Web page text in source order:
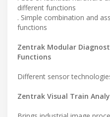
different functions
. Simple combination and
functions
Zentrak Modular
Functions
Different sensor
Zentrak Visual Train